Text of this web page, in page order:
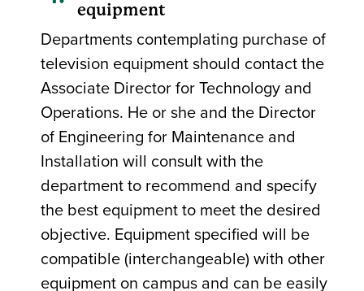
equipment
Departments contemplating purchase of
television equipment should contact the
Associate Director for Technology and
Operations. He or she and the Director
of Engineering for Maintenance and
Installation will consult with the
department to recommend and specify
the best equipment to meet the desired
objective. Equipment specified will be
compatible (interchangeable) with other
equipment on campus and can be easily